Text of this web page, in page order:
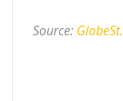
Source: GlobeSt.